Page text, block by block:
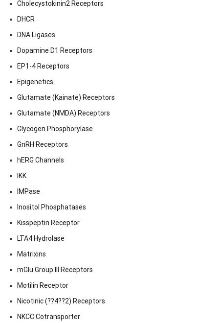
Cholecystokinin2 Receptors
DHCR
DNA Ligases
Dopamine D1 Receptors
EP1-4 Receptors
Epigenetics
Glutamate (Kainate) Receptors
Glutamate (NMDA) Receptors
Glycogen Phosphorylase
GnRH Receptors
hERG Channels
IKK
IMPase
Inositol Phosphatases
Kisspeptin Receptor
LTA4 Hydrolase
Matrixins
mGlu Group III Receptors
Motilin Receptor
Nicotinic (??4??2) Receptors
NKCC Cotransporter